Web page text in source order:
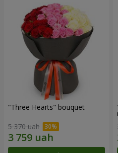
"Three Hearts" bouquet
5 370 uah